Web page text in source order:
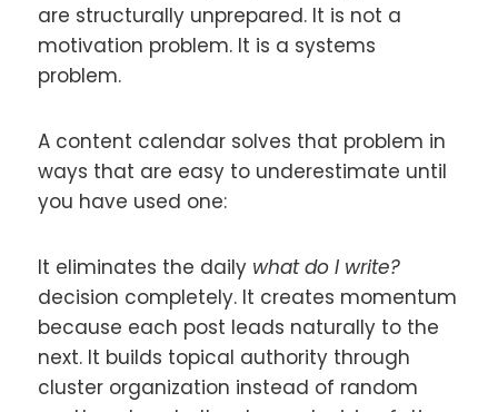
are structurally unprepared. It is not a
motivation problem. It is a systems
problem.
A content calendar solves that problem in
ways that are easy to underestimate until
you have used one:
It eliminates the daily what do I write?
decision completely. It creates momentum
because each post leads naturally to the
next. It builds topical authority through
cluster organization instead of random